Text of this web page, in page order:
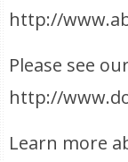
http://
Please see
http://
Learn more